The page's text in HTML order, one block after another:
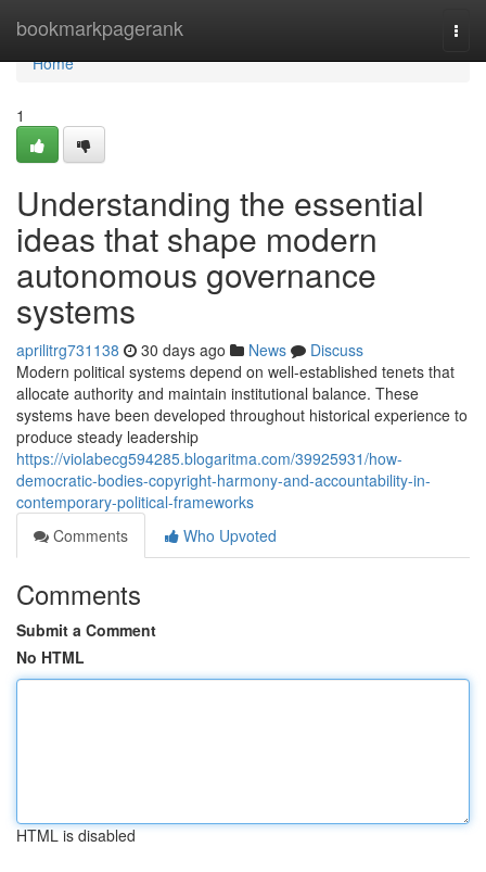
bookmarkpagerank
Home
Home
1
Understanding the essential
ideas that shape modern
autonomous governance
systems
aprilitrg731138 30 days ago News
Discuss
Modern political systems depend on well-established tenets that
allocate authority and maintain institutional balance. These
systems have been developed throughout historical experience to
produce steady leadership
https://violabecg594285.blogaritma.com/39925931/how-
democratic-bodies-copyright-harmony-and-accountability-in-
contemporary-political-frameworks
Comments
Who Upvoted
Comments
Submit a Comment
No HTML
HTML is disabled